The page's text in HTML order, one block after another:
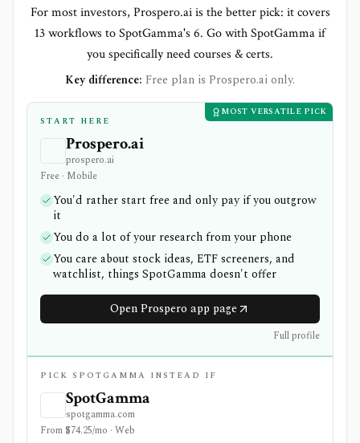
For most investors, Prospero.ai is the better pick: it covers
13 workflows to SpotGamma's 6. Go with SpotGamma if
you specifically need courses & certs.
Key difference: Free plan is Prospero.ai only.
MOST VERSATILE PICK
START HERE
Prospero.ai
prospero.ai
Free · Mobile
You'd rather start free and only pay if you outgrow
it
You do a lot of your research from your phone
You care about stock ideas, ETF screeners, and
watchlist, things SpotGamma doesn't offer
Open Prospero app page
Full profile
PICK SPOTGAMMA INSTEAD IF
SpotGamma
spotgamma.com
From $74.25/mo · Web